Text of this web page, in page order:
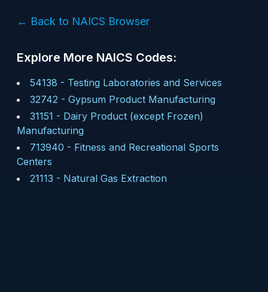
← Back to NAICS Browser
Explore More NAICS Codes:
54138 - Testing Laboratories and Services
32742 - Gypsum Product Manufacturing
31151 - Dairy Product (except Frozen)
Manufacturing
713940 - Fitness and Recreational Sports
Centers
21113 - Natural Gas Extraction